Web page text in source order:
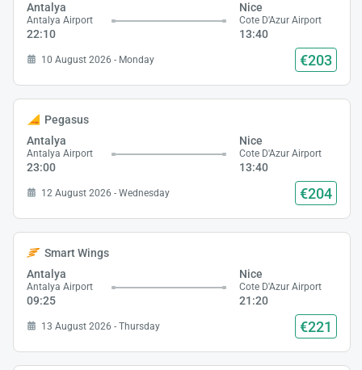
Antalya
Antalya Airport
22:10
Nice
Cote D'Azur Airport
13:40
10 August 2026 - Monday €203
Pegasus
Antalya
Antalya Airport
23:00
Nice
Cote D'Azur Airport
13:40
12 August 2026 - Wednesday €204
Smart Wings
Antalya
Antalya Airport
09:25
Nice
Cote D'Azur Airport
21:20
13 August 2026 - Thursday €221